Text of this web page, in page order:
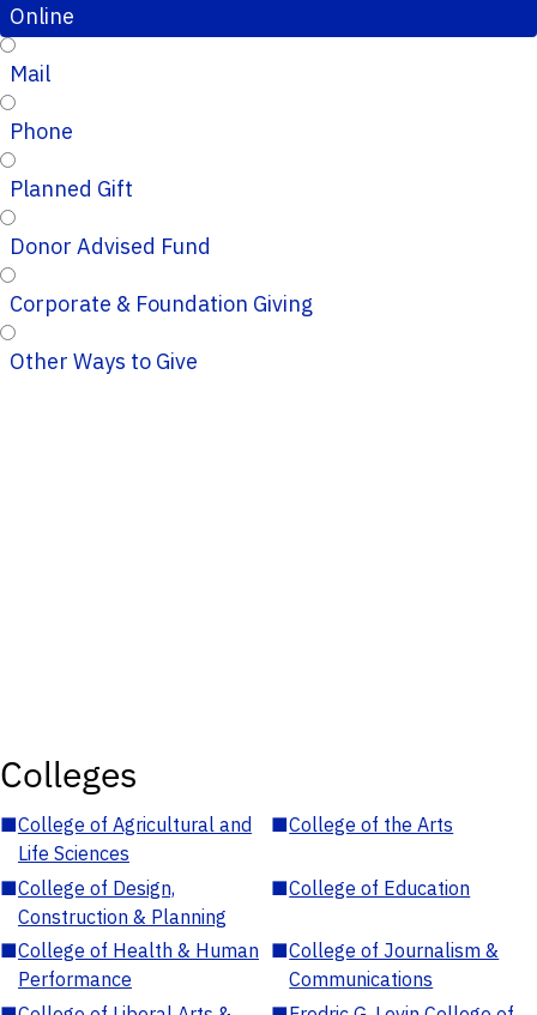
Online
Mail
Phone
Planned Gift
Donor Advised Fund
Corporate & Foundation Giving
Other Ways to Give
Colleges
■College of Agricultural and
Life Sciences
■College of the Arts
■College of Design,
Construction & Planning
■College of Education
■College of Health & Human
Performance
■College of Journalism &
Communications